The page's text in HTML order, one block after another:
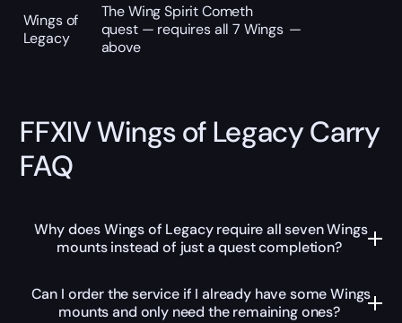
Wings of
Legacy
The Wing Spirit Cometh
quest — requires all 7 Wings
above
—
FFXIV Wings of Legacy Carry
FAQ
Why does Wings of Legacy require all seven Wings
mounts instead of just a quest completion?
Can I order the service if I already have some Wings
mounts and only need the remaining ones?